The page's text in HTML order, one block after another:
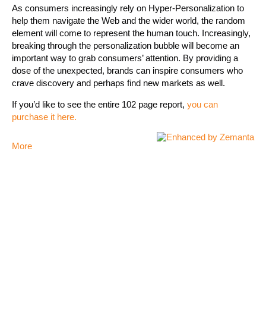
As consumers increasingly rely on Hyper-Personalization to
help them navigate the Web and the wider world, the random
element will come to represent the human touch. Increasingly,
breaking through the personalization bubble will become an
important way to grab consumers’ attention. By providing a
dose of the unexpected, brands can inspire consumers who
crave discovery and perhaps find new markets as well.
If you’d like to see the entire 102 page report, you can
purchase it here.
More